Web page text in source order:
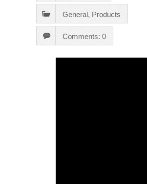
General, Products
Comments: 0